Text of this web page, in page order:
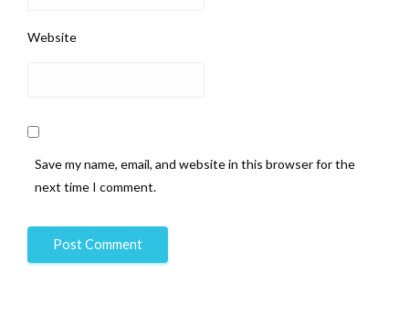
Website
Save my name, email, and website in this browser for the
next time I comment.